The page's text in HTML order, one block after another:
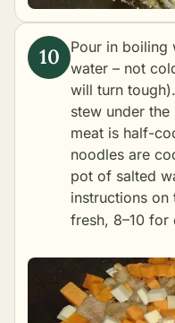
Pour in
water – not
will turn
stew under
meat is half-
noodles are
pot of salted
instructions on
fresh, 8–10 for